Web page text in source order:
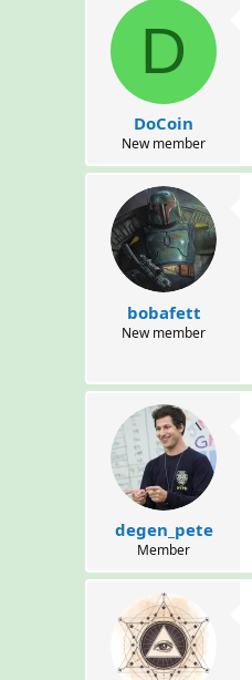
D
DoCoin
New member
bobafett
New member
degen_pete
Member